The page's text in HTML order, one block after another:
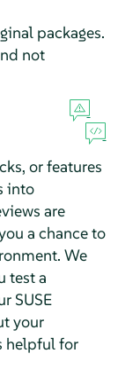
packages.
not
or features
into
are
a chance to
We
test a
SUSE
your
helpful for